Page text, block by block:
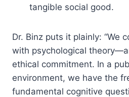
tangible social good.
Dr. Binz puts it plainly: “We
with psychological
ethical commitment. In a
environment, we have the
fundamental cognitive